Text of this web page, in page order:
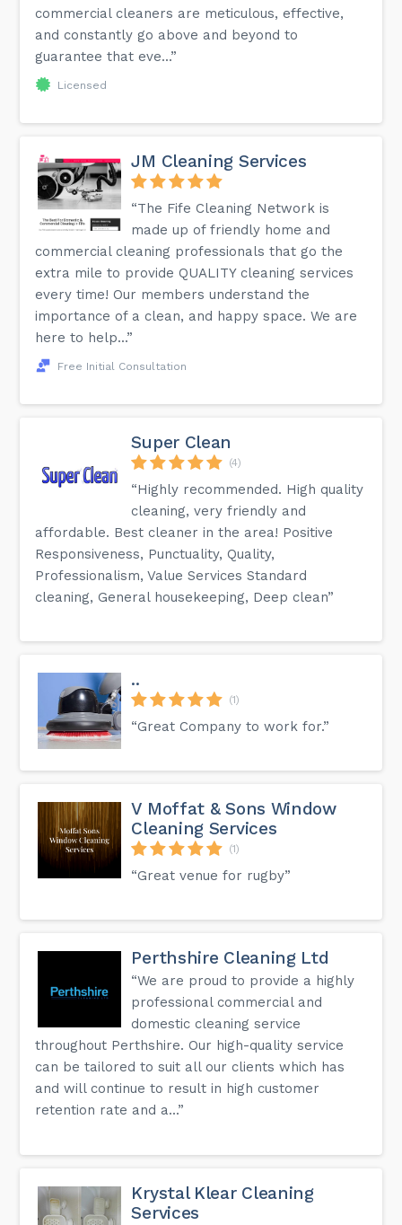
commercial cleaners are meticulous, effective,
and constantly go above and beyond to
guarantee that eve...”
Licensed
JM Cleaning Services
“The Fife Cleaning Network is
made up of friendly home and
commercial cleaning professionals that go the
extra mile to provide QUALITY cleaning services
every time! Our members understand the
importance of a clean, and happy space. We are
here to help...”
Free Initial Consultation
Super Clean
(4)
“Highly recommended. High quality
cleaning, very friendly and
affordable. Best cleaner in the area! Positive
Responsiveness, Punctuality, Quality,
Professionalism, Value Services Standard
cleaning, General housekeeping, Deep clean”
..
(1)
“Great Company to work for.”
V Moffat & Sons Window
Cleaning Services
(1)
“Great venue for rugby”
Perthshire Cleaning Ltd
“We are proud to provide a highly
professional commercial and
domestic cleaning service
throughout Perthshire. Our high-quality service
can be tailored to suit all our clients which has
and will continue to result in high customer
retention rate and a...”
Krystal Klear Cleaning
Services